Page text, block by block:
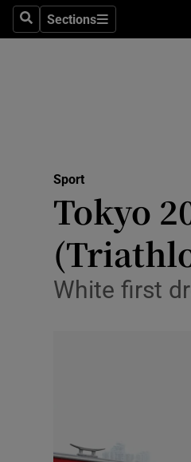
SearchSections
Sections
Sport
Tokyo
White first